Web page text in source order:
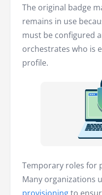
The original badge
remains in use
must be configured
orchestrates who is
profile.
Temporary roles for
Many organizations